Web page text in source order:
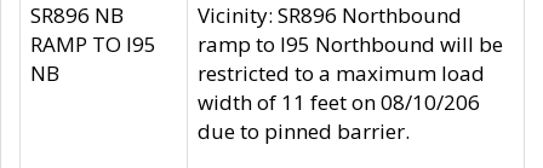
SR896 NB
RAMP TO I95
NB
Vicinity: SR896 Northbound
ramp to I95 Northbound will be
restricted to a maximum load
width of 11 feet on 08/10/206
due to pinned barrier.